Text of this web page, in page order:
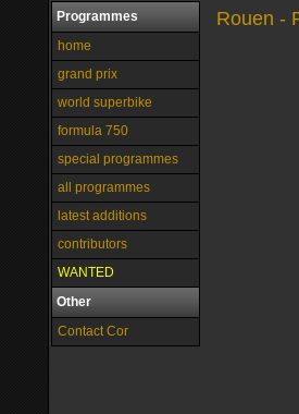
Programmes
home
grand prix
world superbike
formula 750
special programmes
all programmes
latest additions
contributors
WANTED
Other
Contact Cor
Rouen -